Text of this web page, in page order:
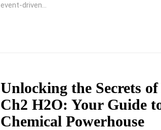
event-driven...
Unlocking the Secrets
Ch2 H2O: Your Guide
Chemical Powerhouse